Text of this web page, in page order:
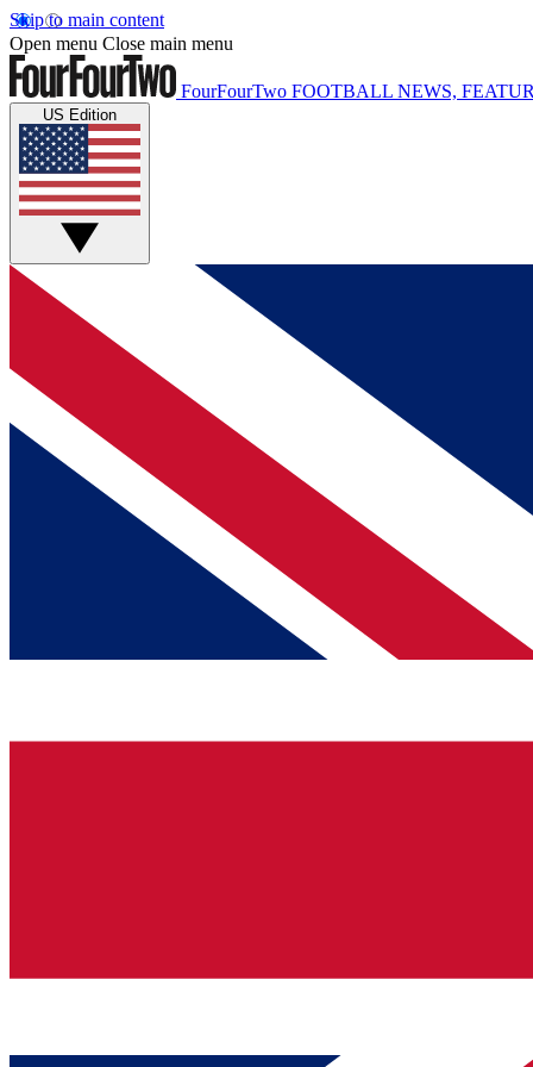
Skip to main content
Open menu Close main menu
FourFourTwo FOOTBALL NEWS,
US Edition